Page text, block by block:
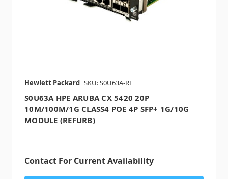
Hewlett Packard SKU: S0U63A-RF
S0U63A HPE ARUBA CX 5420 20P
10M/100M/1G CLASS4 POE 4P SFP+ 1G/10G
MODULE (REFURB)
Contact For Current Availability